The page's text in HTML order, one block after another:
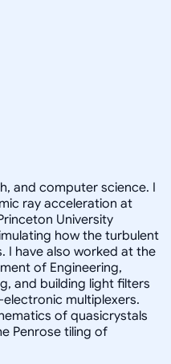
and computer science. I
ray acceleration at
University
how the turbulent
I have also worked at the
of Engineering,
and building light filters
multiplexers.
of quasicrystals
Penrose tiling of